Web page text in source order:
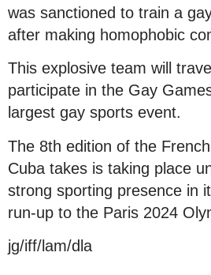
was sanctioned to train a
after making homophobic
This explosive team will
participate in the Gay
largest gay sports event.
The 8th edition of the
Cuba takes is taking place
strong sporting presence in
run-up to the Paris 2024
jg/iff/lam/dla